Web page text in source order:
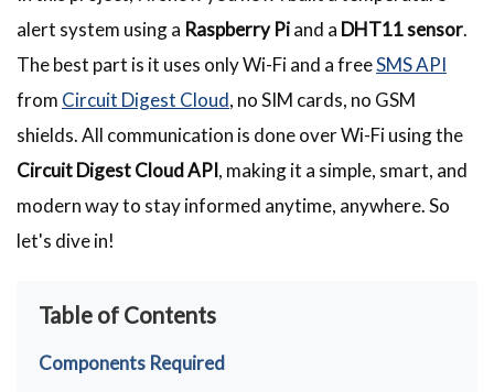
alert system using a Raspberry Piand a DHT11 sensor.
The best part is it uses only Wi-Fi and a freeSMS API
from Circuit Digest Cloud, no SIM cards, no GSM
shields. All communication is done over Wi-Fi using the
Circuit Digest Cloud API, making it a simple, smart, and
modern way to stay informed anytime, anywhere. So
let's dive in!
Table of Contents
Components Required